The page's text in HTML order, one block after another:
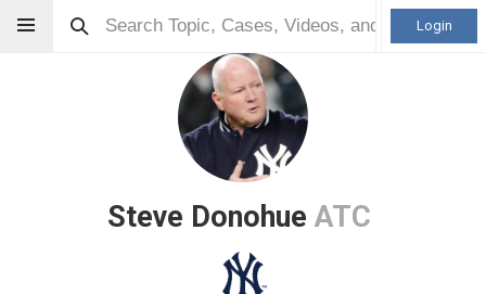
Login
Steve Donohue ATC